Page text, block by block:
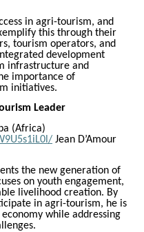
in agri-tourism, and
this through their
tourism operators, and
development
infrastructure and
importance of
initiatives.
Leader
(Africa)
Jean D’Amour
the new generation of
on youth engagement,
livelihood creation. By
in agri-tourism, he is
while addressing